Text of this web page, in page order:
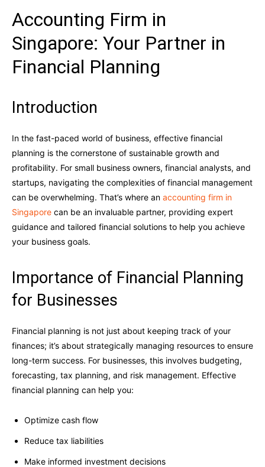
Accounting Firm in
Singapore: Your Partner in
Financial Planning
Introduction
In the fast-paced world of business, effective financial
planning is the cornerstone of sustainable growth and
profitability. For small business owners, financial analysts, and
startups, navigating the complexities of financial management
can be overwhelming. That’s where an accounting firm in
Singapore can be an invaluable partner, providing expert
guidance and tailored financial solutions to help you achieve
your business goals.
Importance of Financial Planning
for Businesses
Financial planning is not just about keeping track of your
finances; it’s about strategically managing resources to ensure
long-term success. For businesses, this involves budgeting,
forecasting, tax planning, and risk management. Effective
financial planning can help you:
Optimize cash flow
Reduce tax liabilities
Make informed investment decisions